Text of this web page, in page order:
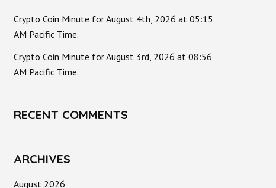
Crypto Coin Minute for August 4th, 2026 at 05:15
AM Pacific Time.
Crypto Coin Minute for August 3rd, 2026 at 08:56
AM Pacific Time.
RECENT COMMENTS
ARCHIVES
August 2026